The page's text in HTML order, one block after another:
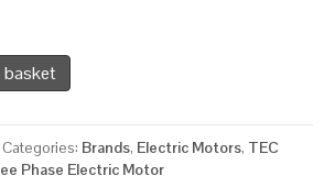
basket
Categories: Brands, Electric Motors, TEC
Phase Electric Motor